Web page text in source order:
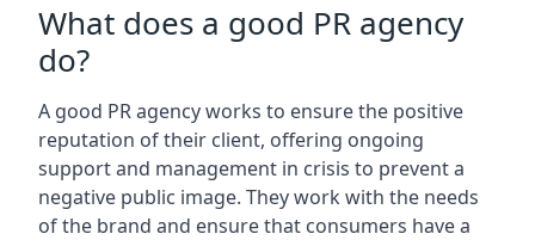
What does a good PR agency
do?
A good PR agency works to ensure the positive
reputation of their client, offering ongoing
support and management in crisis to prevent a
negative public image. They work with the needs
of the brand and ensure that consumers have a